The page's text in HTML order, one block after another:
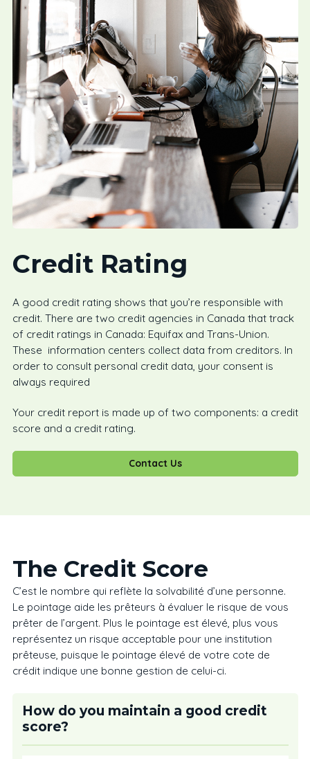
Credit Rating
A good credit rating shows that you’re responsible with
credit. There are two credit agencies in Canada that track
of credit ratings in Canada: Equifax and Trans-Union.
These information centers collect data from creditors. In
order to consult personal credit data, your consent is
always required
Your credit report is made up of two components: a credit
score and a credit rating.
Contact Us
The Credit Score
C’est le nombre qui reflète la solvabilité d’une personne.
Le pointage aide les prêteurs à évaluer le risque de vous
prêter de l’argent. Plus le pointage est élevé, plus vous
représentez un risque acceptable pour une institution
prêteuse, puisque le pointage élevé de votre cote de
crédit indique une bonne gestion de celui-ci.
How do you maintain a good credit
score?